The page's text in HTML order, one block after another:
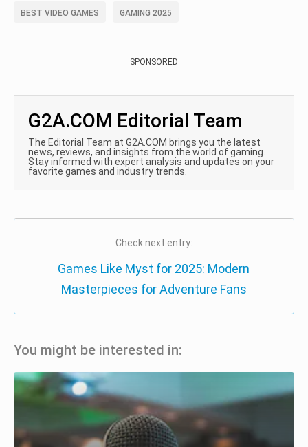
BEST VIDEO GAMES GAMING 2025
SPONSORED
G2A.COM Editorial Team
The Editorial Team at G2A.COM brings you the latest
news, reviews, and insights from the world of gaming.
Stay informed with expert analysis and updates on your
favorite games and industry trends.
Check next entry:
Games Like Myst for 2025: Modern
Masterpieces for Adventure Fans
You might be interested in: